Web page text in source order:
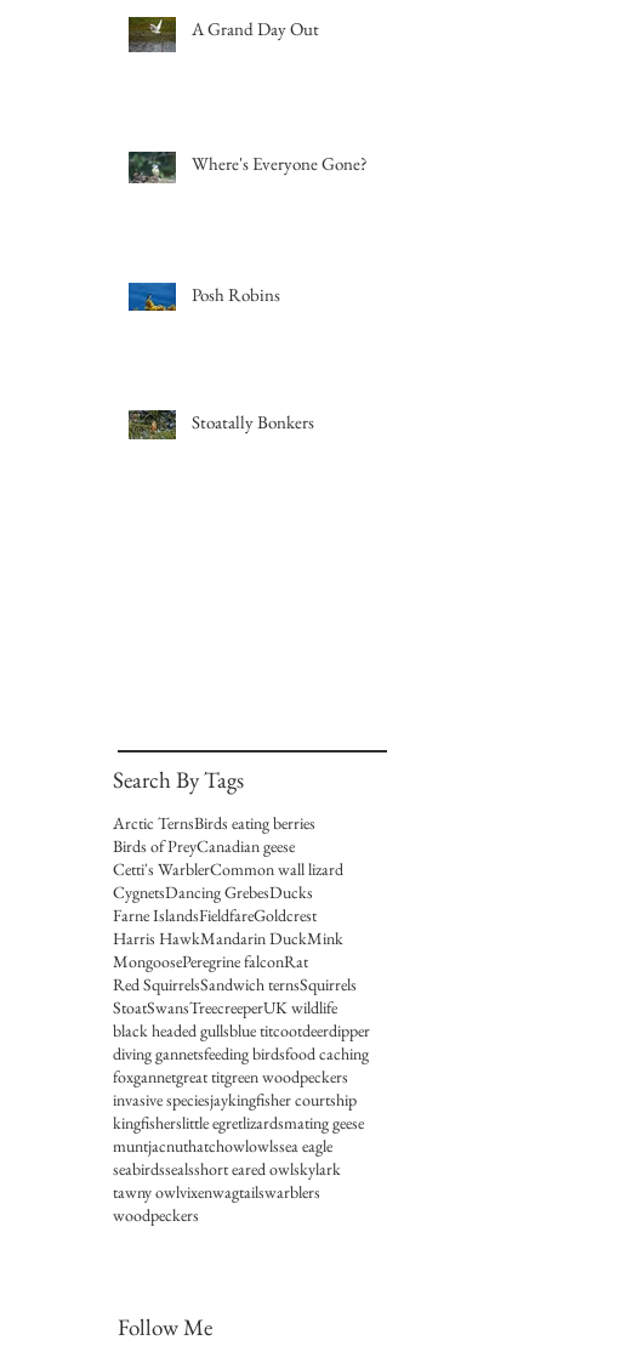
A Grand Day Out
Where's Everyone Gone?
Posh Robins
Stoatally Bonkers
Search By Tags
Arctic TernsBirds eating berries
Birds of PreyCanadian geese
Cetti's WarblerCommon wall lizard
CygnetsDancing GrebesDucks
Farne IslandsFieldfareGoldcrest
Harris HawkMandarin DuckMink
MongoosePeregrine falconRat
Red SquirrelsSandwich ternsSquirrels
StoatSwansTreecreeperUK wildlife
black headed gullsblue titcootdeerdipper
diving gannetsfeeding birdsfood caching
foxgannetgreat titgreen woodpeckers
invasive speciesjaykingfisher courtship
kingfisherslittle egretlizardsmating geese
muntjacnuthatchowlowlssea eagle
seabirdssealsshort eared owlskylark
tawny owlvixenwagtailswarblers
woodpeckers
Follow Me